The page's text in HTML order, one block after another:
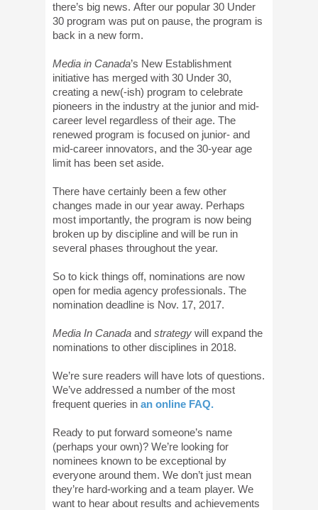
there’s big news. After our popular 30 Under
30 program was put on pause, the program is
back in a new form.
Media in Canada’s New Establishment
initiative has merged with 30 Under 30,
creating a new(-ish) program to celebrate
pioneers in the industry at the junior and mid-
career level regardless of their age. The
renewed program is focused on junior- and
mid-career innovators, and the 30-year age
limit has been set aside.
There have certainly been a few other
changes made in our year away. Perhaps
most importantly, the program is now being
broken up by discipline and will be run in
several phases throughout the year.
So to kick things off, nominations are now
open for media agency professionals. The
nomination deadline is Nov. 17, 2017.
Media In Canada and strategy will expand the
nominations to other disciplines in 2018.
We’re sure readers will have lots of questions.
We’ve addressed a number of the most
frequent queries in an online FAQ.
Ready to put forward someone’s name
(perhaps your own)? We’re looking for
nominees known to be exceptional by
everyone around them. We don’t just mean
they’re hard-working and a team player. We
want to hear about results and achievements